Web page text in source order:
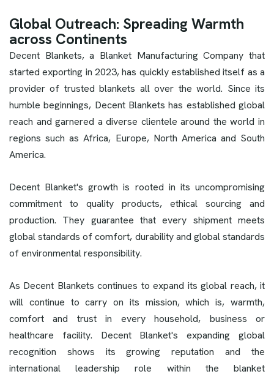
Global Outreach: Spreading Warmth
across Continents
Decent Blankets, a Blanket Manufacturing Company that
started exporting in 2023, has quickly established itself as a
provider of trusted blankets all over the world. Since its
humble beginnings, Decent Blankets has established global
reach and garnered a diverse clientele around the world in
regions such as Africa, Europe, North America and South
America.
Decent Blanket's growth is rooted in its uncompromising
commitment to quality products, ethical sourcing and
production. They guarantee that every shipment meets
global standards of comfort, durability and global standards
of environmental responsibility.
As Decent Blankets continues to expand its global reach, it
will continue to carry on its mission, which is, warmth,
comfort and trust in every household, business or
healthcare facility. Decent Blanket's expanding global
recognition shows its growing reputation and the
international leadership role within the blanket